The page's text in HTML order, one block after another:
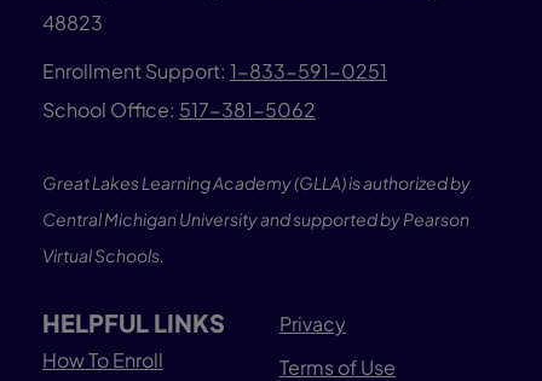
48823
Enrollment Support: 1-833-591-0251
School Office: 517-381-5062
Great Lakes Learning Academy (GLLA) is authorized by
Central Michigan University and supported by Pearson
Virtual Schools.
HELPFUL LINKS
How To Enroll
Privacy
Terms of Use